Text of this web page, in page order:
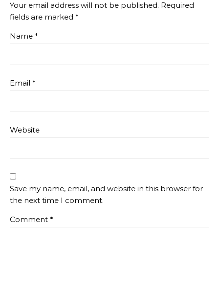
Your email address will not be published. Required
fields are marked *
Name *
Email *
Website
Save my name, email, and website in this browser for
the next time I comment.
Comment *